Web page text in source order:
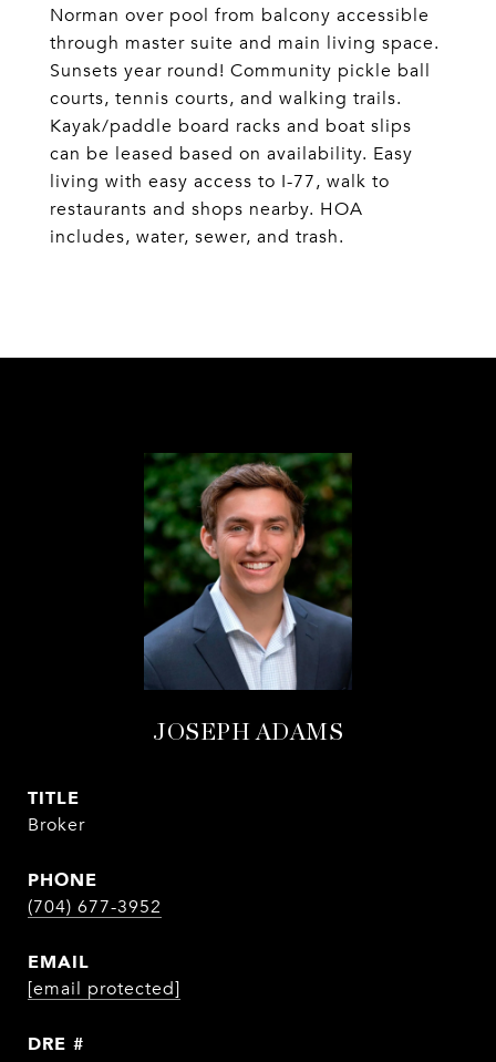
Norman over pool from balcony accessible
through master suite and main living space.
Sunsets year round! Community pickle ball
courts, tennis courts, and walking trails.
Kayak/paddle board racks and boat slips
can be leased based on availability. Easy
living with easy access to I-77, walk to
restaurants and shops nearby. HOA
includes, water, sewer, and trash.
JOSEPH ADAMS
TITLE
Broker
PHONE
(704) 677-3952
EMAIL
[email protected]
DRE #